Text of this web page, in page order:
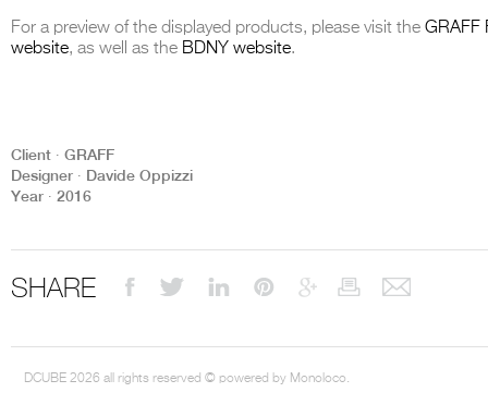
For a preview of the displayed products, please visit the GRAFF
website, as well as the BDNY website.
Client ∙ GRAFF
Designer ∙ Davide Oppizzi
Year ∙ 2016
SHARE
DCUBE 2026 all rights reserved © powered by Monoloco.
DCUBE.SWISS present GRAFF’s new design experience at
Rome and classical mythology through a contemporary
geometries create a setting designed to enhance both product